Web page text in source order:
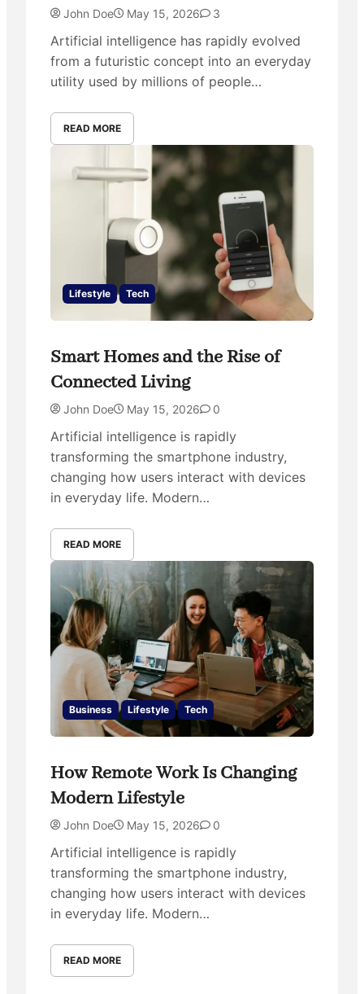
John Doe May 15, 2026 3
Artificial intelligence has rapidly evolved
from a futuristic concept into an everyday
utility used by millions of people…
READ MORE
Lifestyle Tech
Smart Homes and the Rise of
Connected Living
John Doe May 15, 2026 0
Artificial intelligence is rapidly
transforming the smartphone industry,
changing how users interact with devices
in everyday life. Modern…
READ MORE
Business Lifestyle Tech
How Remote Work Is Changing
Modern Lifestyle
John Doe May 15, 2026 0
Artificial intelligence is rapidly
transforming the smartphone industry,
changing how users interact with devices
in everyday life. Modern…
READ MORE